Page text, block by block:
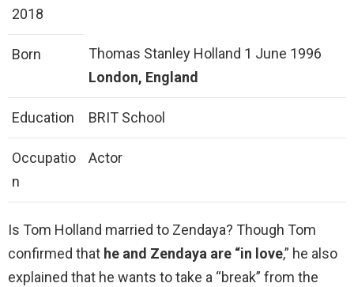
2018
Born
Thomas Stanley Holland 1 June 1996
London, England
Education BRIT School
Occupatio
n
Actor
Is Tom Holland married to Zendaya? Though Tom
confirmed that he and Zendaya are “in love,” he also
explained that he wants to take a “break” from the